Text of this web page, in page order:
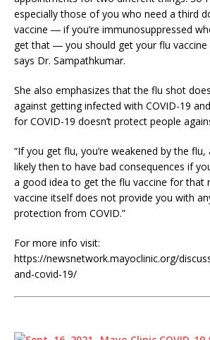
especially those of you who need a third
vaccine ― if you’re immunosuppressed
get that ― you should get your flu vaccine
says Dr. Sampathkumar.
She also emphasizes that the flu shot
against getting infected with COVID-19
for COVID-19 doesn’t protect people
“If you get flu, you’re weakened by the flu,
likely then to have bad consequences if
a good idea to get the flu vaccine for that
vaccine itself does not provide you with
protection from COVID.”
For more info visit:
https://newsnetwork.mayoclinic.org/
and-covid-19/